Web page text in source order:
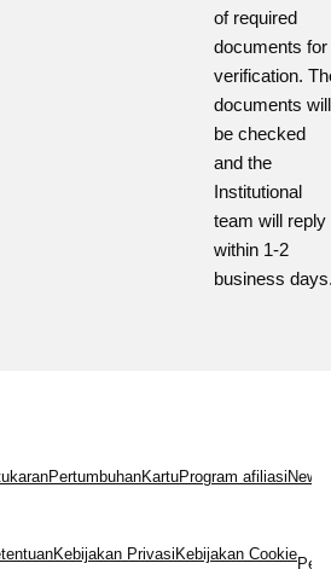
of required
documents for
verification.
documents will
be checked
and the
Institutional
team will reply
within 1-2
business
PertumbuhanKartuProgram afiliasi News
Kebijakan Privasi Kebijakan Cookie